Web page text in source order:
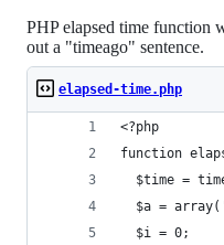
PHP elapsed time function
out a "timeago" sentence.
elapsed-time.php
<?php
function
$time =
$a =
  $i = 0;